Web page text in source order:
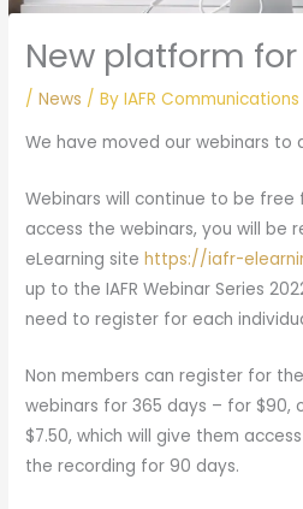
New platform
/News / ByIAFR
We have moved our webinars to
Webinars will continue to be free
access the webinars, you will be
eLearning site https://iafr-
up to the IAFR Webinar Series
need to register for each
Non members can register for
webinars for 365 days – for $90,
$7.50, which will give them
the recording for 90 days.